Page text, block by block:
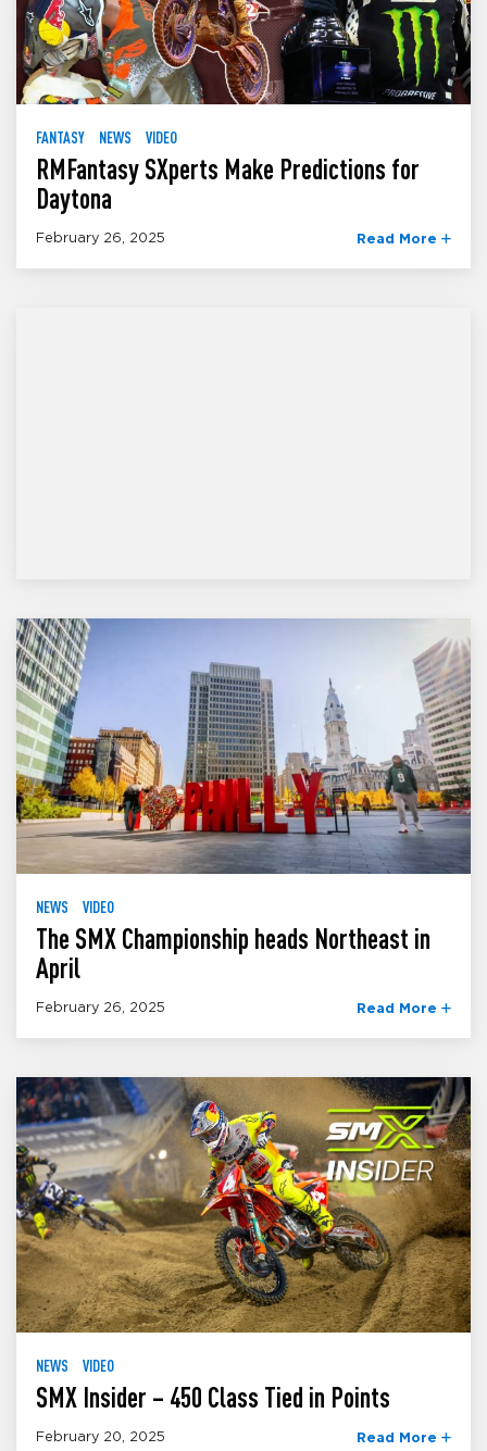
FANTASY NEWS VIDEO
RMFantasy SXperts Make Predictions for
Daytona
February 26, 2025 Read More
NEWS VIDEO
The SMX Championship heads Northeast in
April
February 26, 2025 Read More
NEWS VIDEO
SMX Insider – 450 Class Tied in Points
February 20, 2025 Read More